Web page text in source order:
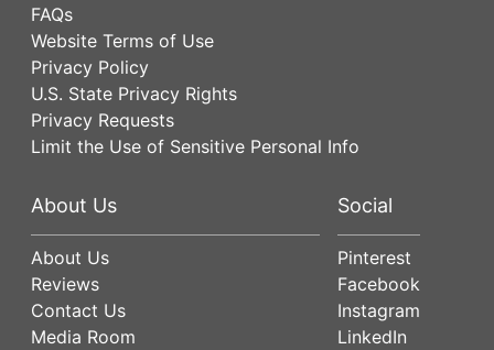
FAQs
Website Terms of Use
Privacy Policy
U.S. State Privacy Rights
Privacy Requests
Limit the Use of Sensitive Personal Info
About Us
About Us
Reviews
Contact Us
Media Room
Social
Pinterest
Facebook
Instagram
LinkedIn